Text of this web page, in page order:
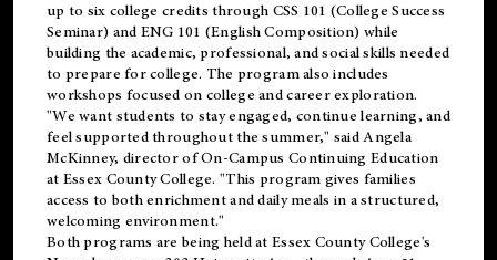
up to six college credits through CSS 101 (College Success
Seminar) and ENG 101 (English Composition) while
building the academic, professional, and social skills needed
to prepare for college. The program also includes
workshops focused on college and career exploration.
"We want students to stay engaged, continue learning, and
feel supported throughout the summer," said Angela
McKinney, director of On-Campus Continuing Education
at Essex County College. "This program gives families
access to both enrichment and daily meals in a structured,
welcoming environment."
Both programs are being held at Essex County College's